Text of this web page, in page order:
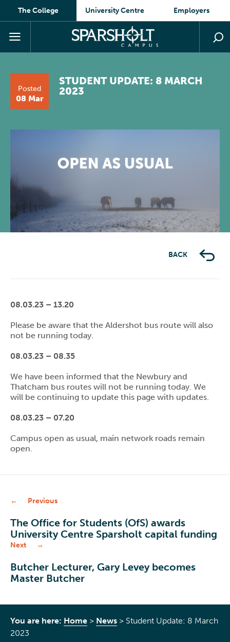
The College University Centre Employers
Posted
08 Mar
STUDENT UPDATE: 8 MARCH
2023
BACK
08.03.23 – 13.20
Please be aware that the Aldershot bus route will also
not be running today.
08.03.23 – 08.35
We have been informed that the Newbury and
Thatcham bus routes will not be running today. We
will be continuing to update this page with updates.
08.03.23 – 07.20
Campus open as usual, main network roads remain
open.
Previous
The Office for Students (OfS) awards
University Centre Sparsholt capital funding
Next
Butcher Lecturer, Gary Levey becomes
Master Butcher
You are here: Home > News > Student Update: 8 March
2023